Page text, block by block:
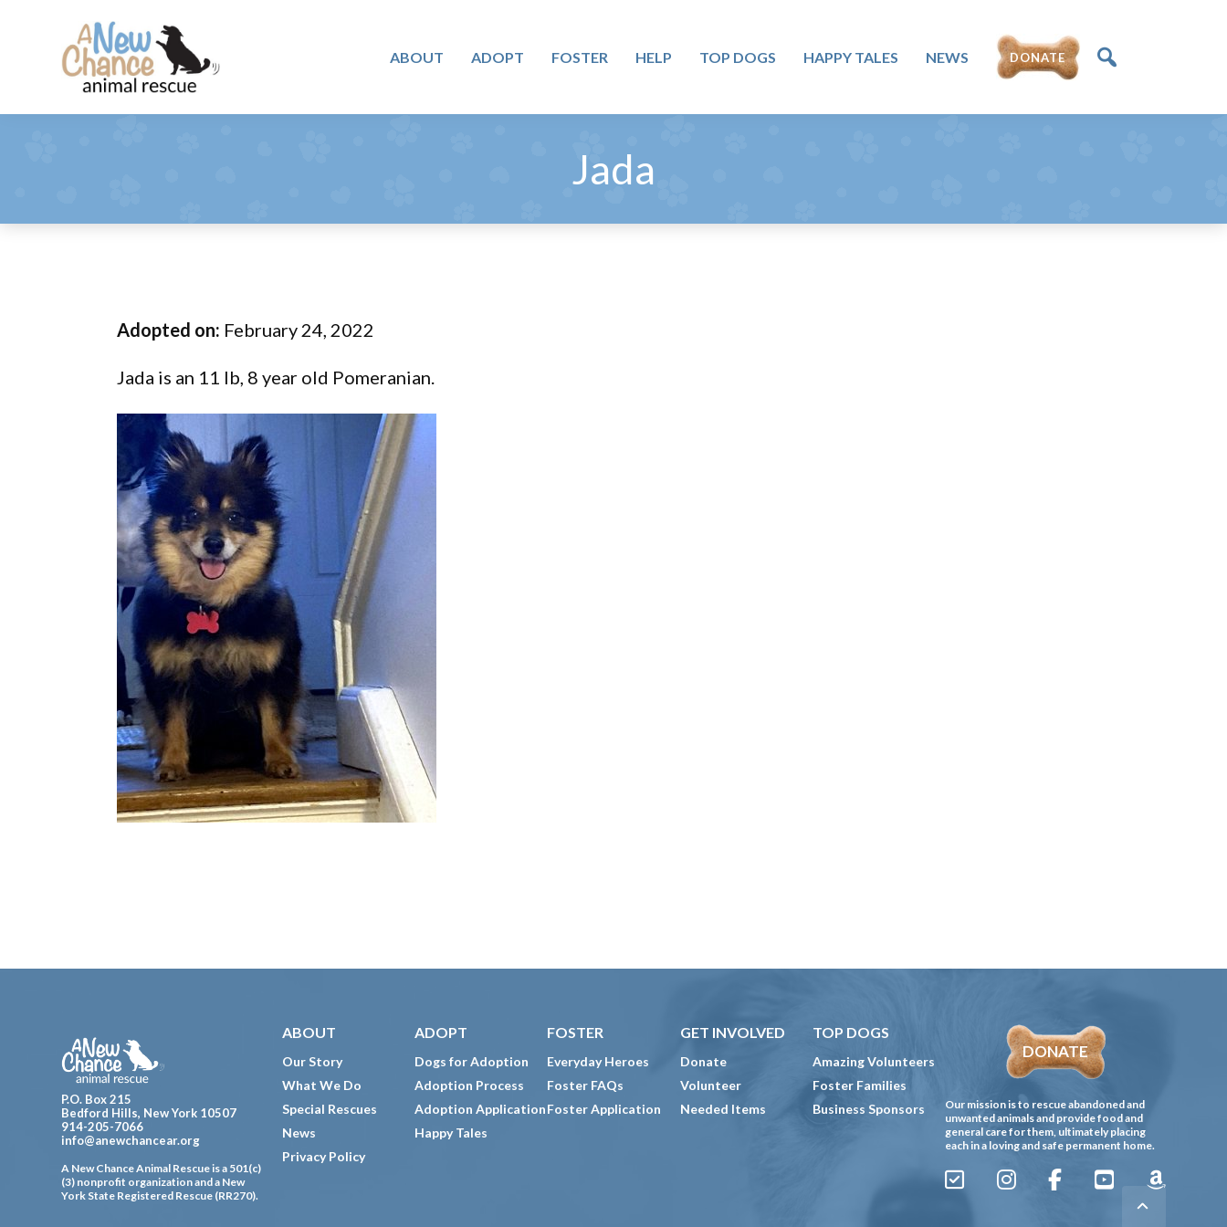
primary
New
Tail
ABOUT ADOPT FOSTER HELP TOP DOGS HAPPY TALES NEWS DONATE
Jada
Adopted on: February 24, 2022
Jada is an 11 lb, 8 year old Pomeranian.
Footer
P.O. Box 215
Bedford Hills, New York 10507
914-205-7066
info@anewchancear.org
A New Chance Animal Rescue is a 501(c)
(3) nonprofit organization and a New
York State Registered Rescue (RR270).
ABOUT
Our Story
What We Do
Special Rescues
News
Privacy Policy
ADOPT
Dogs for Adoption
Adoption Process
Adoption Application
Happy Tales
FOSTER
Everyday Heroes
Foster FAQs
Foster Application
GET INVOLVED
Donate
Volunteer
Needed Items
TOP DOGS
Amazing Volunteers
Foster Families
Business Sponsors
DONATE
Our mission is to rescue abandoned and
unwanted animals and provide food and
general care for them, ultimately placing
each in a loving and safe permanent home.
Sign
Instagram
FacebookYouTubeAmazon
Gives